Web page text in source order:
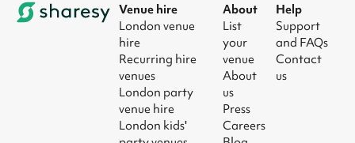
Venue hire
London venue
hire
Recurring hire
venues
London party
venue hire
London kids'
About
List
your
venue
About
us
Press
Careers
Help
Support
and FAQs
Contact
us